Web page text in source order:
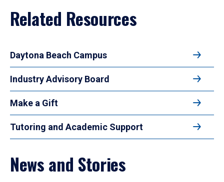
Related Resources
Daytona Beach Campus
Industry Advisory Board
Make a Gift
Tutoring and Academic Support
News and Stories